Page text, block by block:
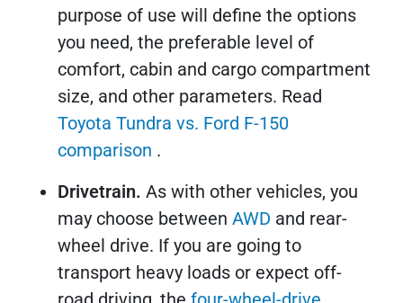
purpose of use will define the options
you need, the preferable level of
comfort, cabin and cargo compartment
size, and other parameters. Read
Toyota Tundra vs. Ford F-150
comparison .
Drivetrain. As with other vehicles, you
may choose between AWD and rear-
wheel drive. If you are going to
transport heavy loads or expect off-